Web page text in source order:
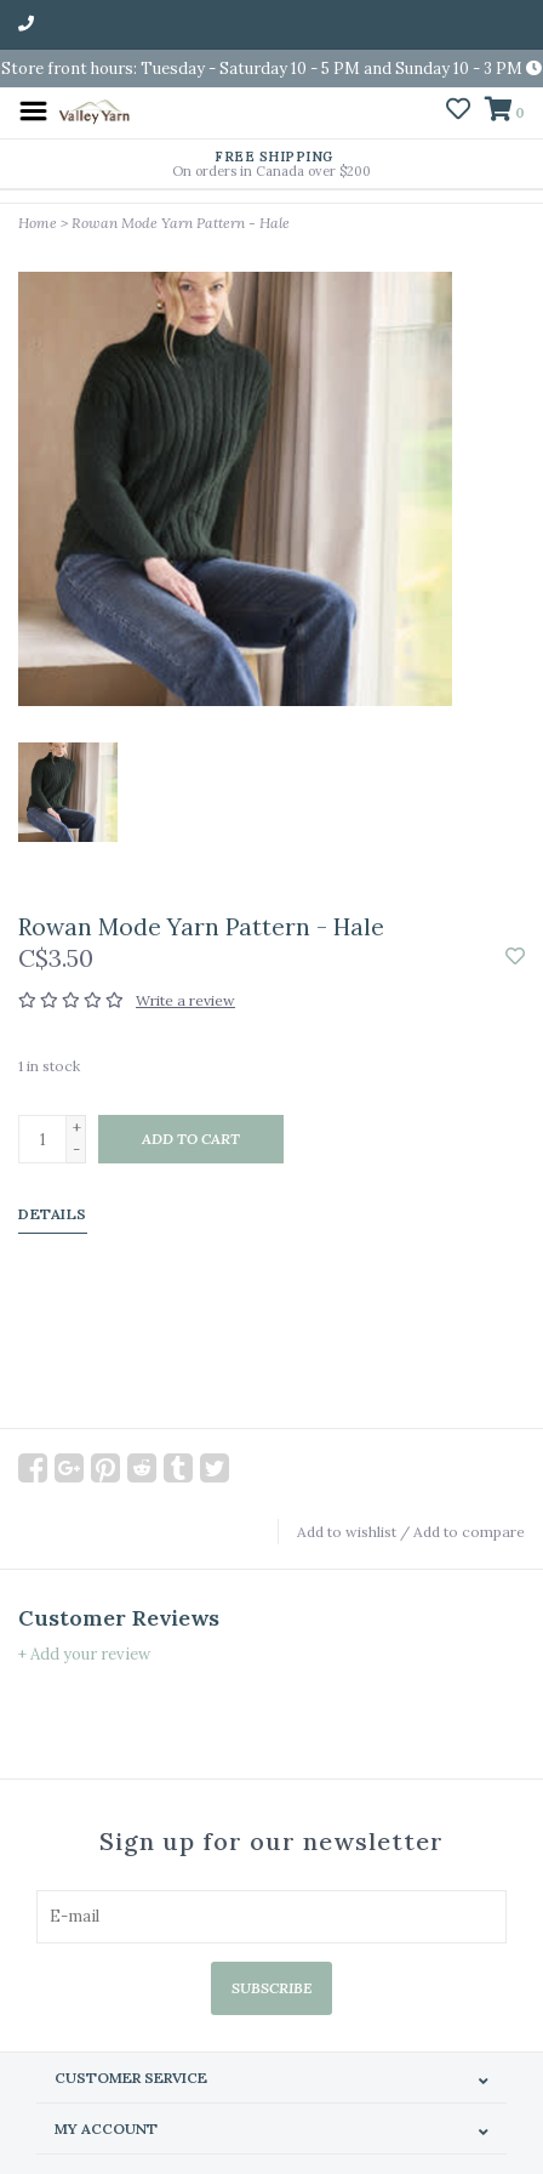
Store front hours: Tuesday - Saturday 10 - 5 PM and Sunday 10 - 3 PM
0
FREE SHIPPING
On orders in Canada over $200
Home > Rowan Mode Yarn Pattern - Hale
Rowan Mode Yarn Pattern - Hale
C$3.50
Write a review
1 in stock
+
-
ADD TO CART
DETAILS
Add to wishlist / Add to compare
Customer Reviews
+ Add your review
Sign up for our newsletter
SUBSCRIBE
CUSTOMER SERVICE
MY ACCOUNT